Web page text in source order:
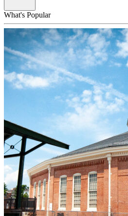
What's Popular